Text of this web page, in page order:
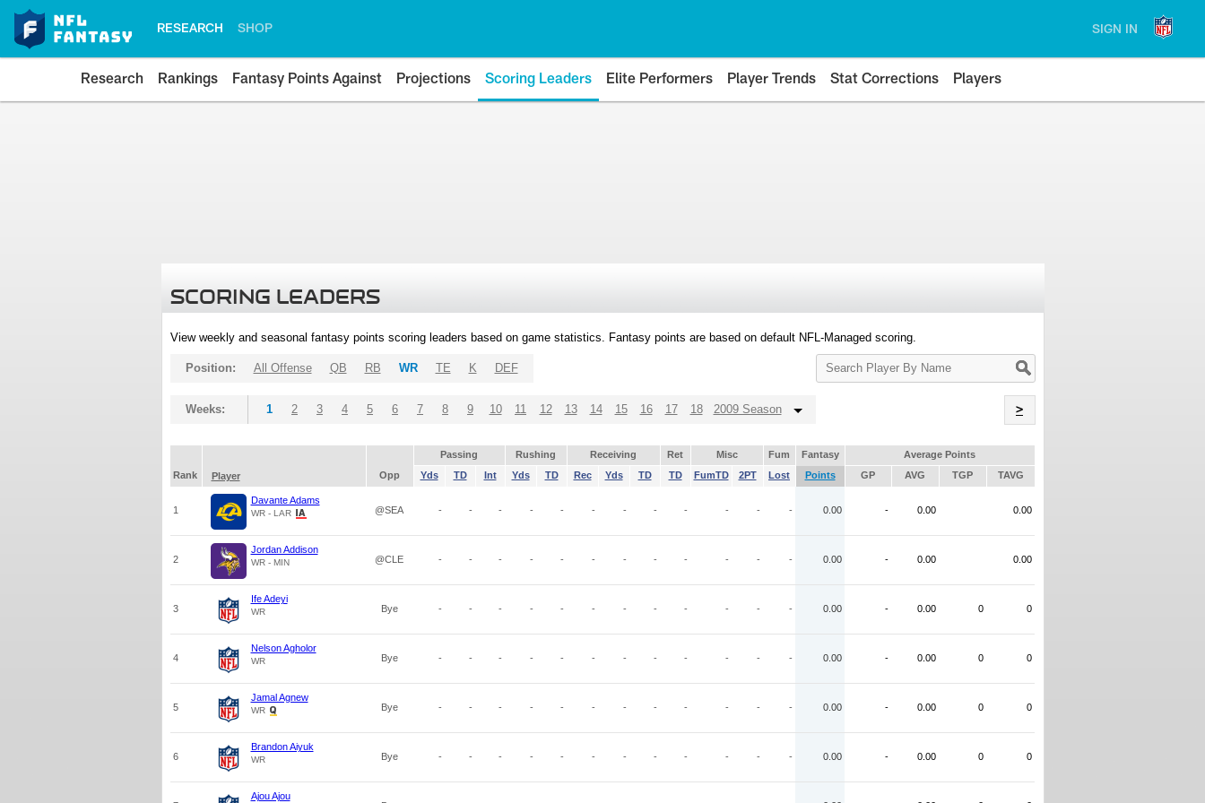
RESEARCH SHOP SIGN IN
Research Rankings Fantasy Points Against Projections Scoring Leaders Elite Performers Player Trends Stat Corrections Players
SCORING LEADERS
View weekly and seasonal fantasy points scoring leaders based on game statistics. Fantasy points are based on default NFL-Managed scoring.
Search
Player
Position: All Offense QB RB WR TE K DEF
Weeks: 1 2 3 4 5 6 7 8 9 10 11 12 13 14 15 16 17 18 2009 Season >
Passing Rushing Receiving Ret Misc Fum Fantasy
Average Points
Rank
Player Opp Yds TD Int Yds TD Rec Yds TD TD FumTD 2PT Lost Points GP AVG TGP TAVG
1
Davante Adams
WR - LAR @SEA - - - - - - - - - - - - 0.00 - 0.00 0.00
2
Jordan Addison
WR - MIN @CLE - - - - - - - - - - - - 0.00 - 0.00 0.00
3
Ife Adeyi
WR Bye - - - - - - - - - - - - 0.00 - 0.00 0 0
4
Nelson Agholor
WR Bye - - - - - - - - - - - - 0.00 - 0.00 0 0
5
Jamal Agnew
WR Bye - - - - - - - - - - - - 0.00 - 0.00 0 0
6
Brandon Aiyuk
WR Bye - - - - - - - - - - - - 0.00 - 0.00 0 0
Ajou Ajou